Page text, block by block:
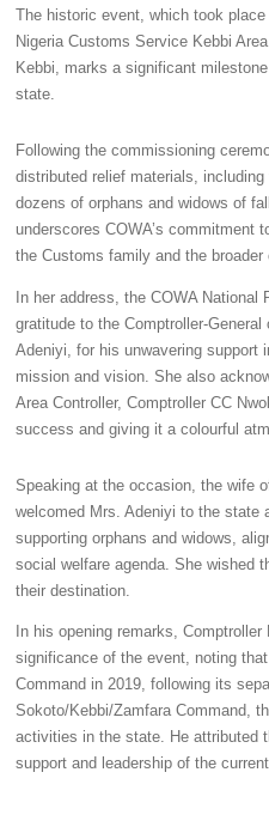
The historic event, which took
Nigeria Customs Service Kebbi
Kebbi, marks a significant
state.
Following the commissioning
distributed relief materials,
dozens of orphans and widows of
underscores COWA’s commitment
the Customs family and the broader
In her address, the COWA National
gratitude to the Comptroller-
Adeniyi, for his unwavering support
mission and vision. She also
Area Controller, Comptroller CC
success and giving it a colourful
Speaking at the occasion, the wife
welcomed Mrs. Adeniyi to the state
supporting orphans and widows,
social welfare agenda. She wished
their destination.
In his opening remarks,
significance of the event, noting
Command in 2019, following its
Sokoto/Kebbi/Zamfara Command,
activities in the state. He attributed
support and leadership of the